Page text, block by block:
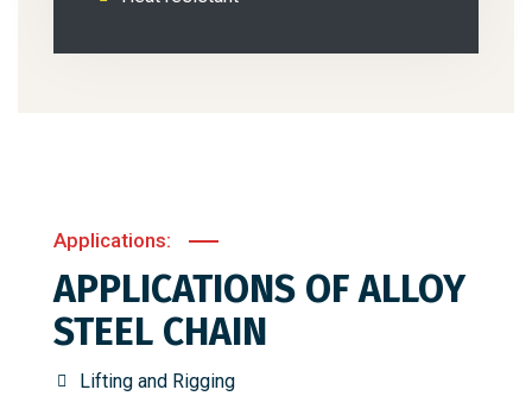
Applications:
APPLICATIONS OF ALLOY
STEEL CHAIN
Lifting and Rigging